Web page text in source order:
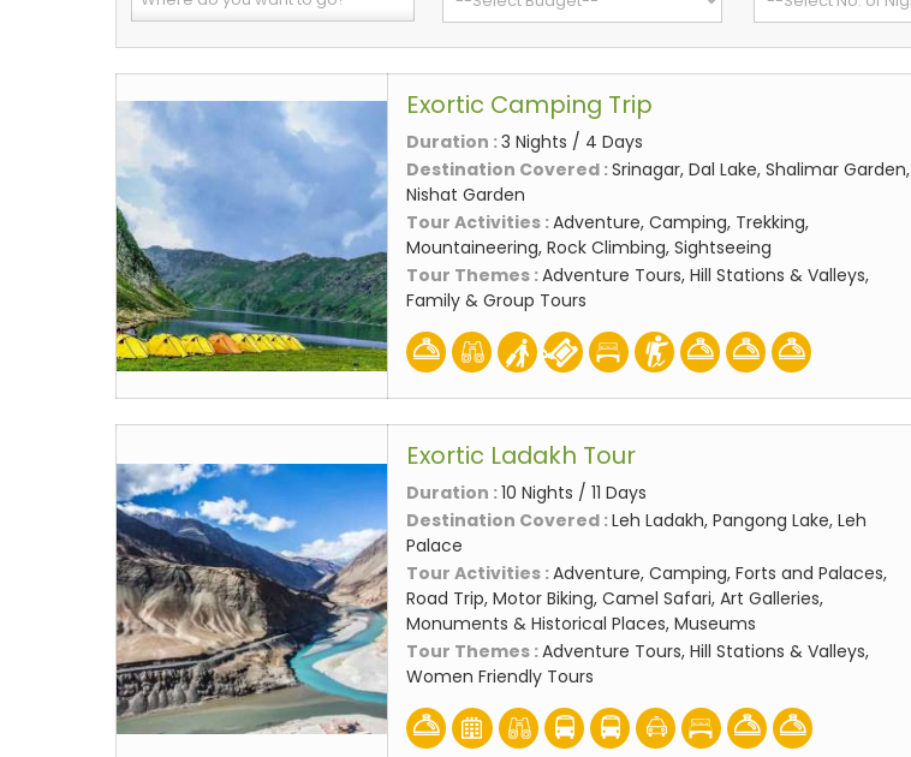
Exortic Camping Trip
Duration :3 Nights / 4 Days
Destination Covered :Srinagar, Dal Lake, Shalimar Garden,
Nishat Garden
Tour Activities :Adventure, Camping, Trekking,
Mountaineering, Rock Climbing, Sightseeing
Tour Themes :Adventure Tours, Hill Stations & Valleys,
Family & Group Tours
Exortic Ladakh Tour
Duration :10 Nights / 11 Days
Destination Covered :Leh Ladakh, Pangong Lake, Leh
Palace
Tour Activities :Adventure, Camping, Forts and Palaces,
Road Trip, Motor Biking, Camel Safari, Art Galleries,
Monuments & Historical Places, Museums
Tour Themes :Adventure Tours, Hill Stations & Valleys,
Women Friendly Tours